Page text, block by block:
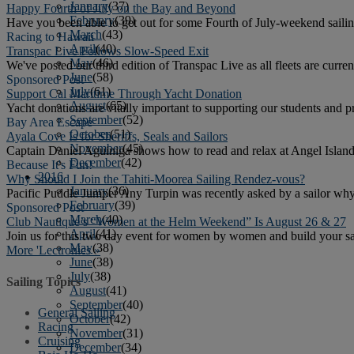
January(37)
February(39)
March(43)
April(40)
May(46)
June(58)
July(61)
August(65)
September(52)
October(51)
November(45)
December(42)
2016
January(36)
February(39)
March(40)
April(41)
May(38)
June(38)
July(38)
August(41)
September(40)
October(42)
November(31)
December(34)
Happy Fourth of July on the Bay and Beyond
Have you been able to get out for some Fourth of July-weekend
Racing to Hawaii
Transpac Live Follows Slow-Speed Exit
We've posted our third edition of Transpac Live as all fleets are
Sponsored Post
Support Cal Maritime Through Yacht Donation
Yacht donations are vitally important to supporting our students and
Bay Area Escape
Ayala Cove Is for Sheriffs, Seals and Sailors
Captain Daniel Aguiniga shows how to read and relax at Angel
Because It's Fun!
Why Should I Join the Tahiti-Moorea Sailing Rendez-vous?
Pacific Puddle Jumper Any Turpin was recently asked by a sailor
Sponsored Post
Club Nautique’s “Women at the Helm Weekend” Is August 26 & 27
Join us for this two day event for women by women and build your
More 'Lectronics »
Sailing Topics
General Sailing
Racing
Cruising